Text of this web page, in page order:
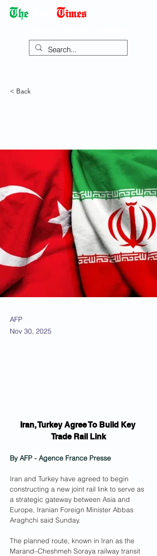
< Back
AFP
Nov 30, 2025
Iran, Turkey Agree To Build Key
Trade Rail Link
By AFP - Agence France Presse
Iran and Turkey have agreed to begin
constructing a new joint rail link to serve as
a strategic gateway between Asia and
Europe, Iranian Foreign Minister Abbas
Araghchi said Sunday.
The planned route, known in Iran as the
Marand–Cheshmeh Soraya railway transit